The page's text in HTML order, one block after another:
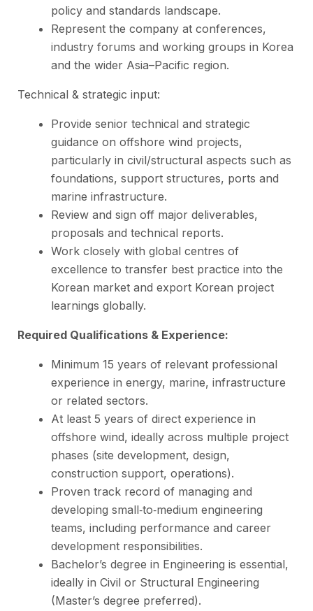
policy and standards landscape.
Represent the company at conferences,
industry forums and working groups in Korea
and the wider Asia–Pacific region.
Technical & strategic input:
Provide senior technical and strategic
guidance on offshore wind projects,
particularly in civil/structural aspects such as
foundations, support structures, ports and
marine infrastructure.
Review and sign off major deliverables,
proposals and technical reports.
Work closely with global centres of
excellence to transfer best practice into the
Korean market and export Korean project
learnings globally.
Required Qualifications & Experience:
Minimum 15 years of relevant professional
experience in energy, marine, infrastructure
or related sectors.
At least 5 years of direct experience in
offshore wind, ideally across multiple project
phases (site development, design,
construction support, operations).
Proven track record of managing and
developing small‑to‑medium engineering
teams, including performance and career
development responsibilities.
Bachelor’s degree in Engineering is essential,
ideally in Civil or Structural Engineering
(Master’s degree preferred).